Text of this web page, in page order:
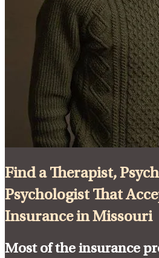
Find a Therapist,
Psychologist That
Insurance in Missouri
Most of the insurance